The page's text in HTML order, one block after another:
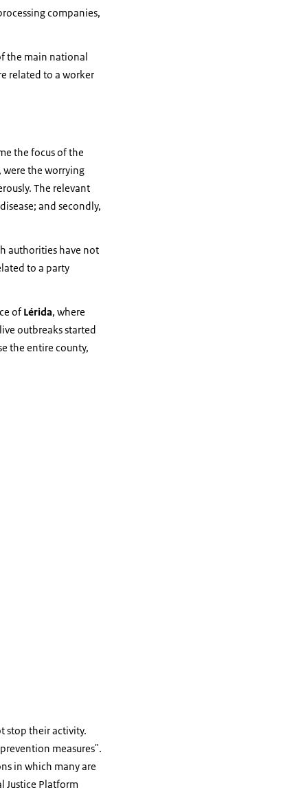
companies,
the main national
related to a worker
the focus of the
were the worrying
The relevant
and secondly,
authorities have not
to a party
ofLérida, where
outbreaks started
the entire county,
stop their activity.
measures".
in which many are
Justice Platform